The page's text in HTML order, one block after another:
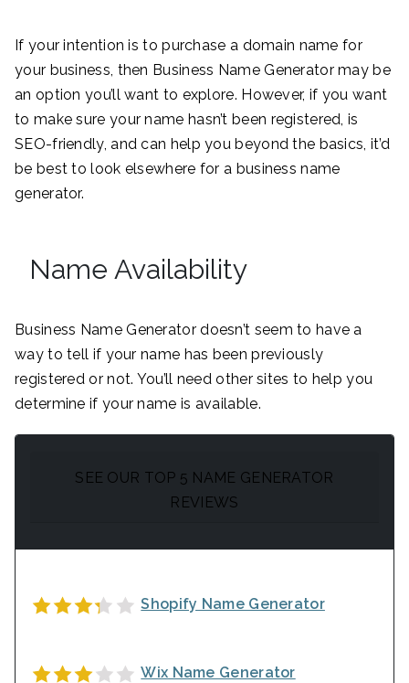
If your intention is to purchase a domain name for
your business, then Business Name Generator may be
an option you’ll want to explore. However, if you want
to make sure your name hasn’t been registered, is
SEO-friendly, and can help you beyond the basics, it’d
be best to look elsewhere for a business name
generator.
Name Availability
Business Name Generator doesn’t seem to have a
way to tell if your name has been previously
registered or not. You’ll need other sites to help you
determine if your name is available.
SEE OUR TOP 5 NAME GENERATOR
REVIEWS
Shopify Name Generator
Wix Name Generator